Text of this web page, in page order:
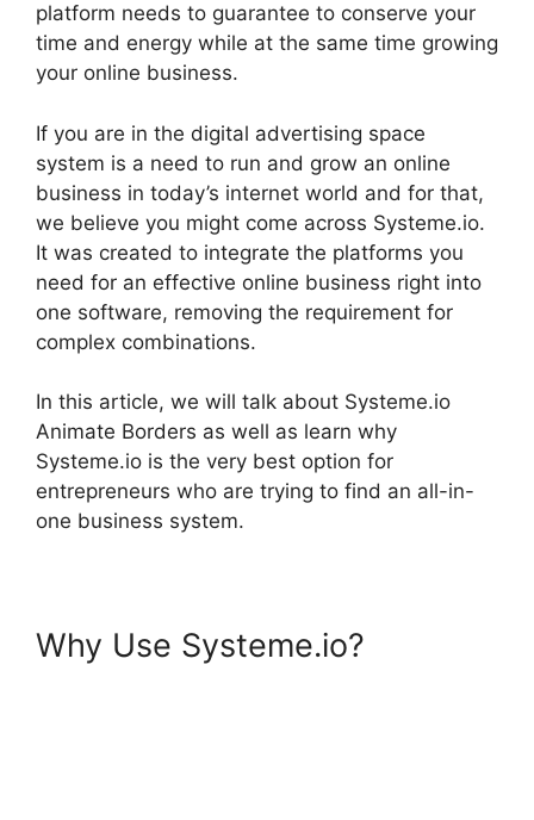
platform needs to guarantee to conserve your
time and energy while at the same time growing
your online business.
If you are in the digital advertising space
system is a need to run and grow an online
business in today’s internet world and for that,
we believe you might come across Systeme.io.
It was created to integrate the platforms you
need for an effective online business right into
one software, removing the requirement for
complex combinations.
In this article, we will talk about Systeme.io
Animate Borders as well as learn why
Systeme.io is the very best option for
entrepreneurs who are trying to find an all-in-
one business system.
Why Use Systeme.io?